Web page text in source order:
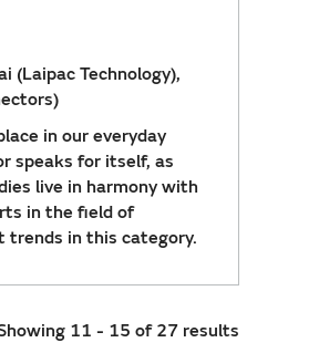
(Laipac Technology),
in our everyday
speaks for itself, as
live in harmony with
in the field of
trends in this category.
11 - 15 of 27 results